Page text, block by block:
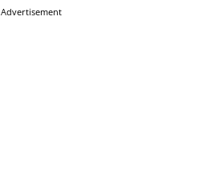
Advertisement